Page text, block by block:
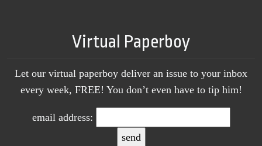
Virtual Paperboy
Let our virtual paperboy deliver an issue to your inbox
every week, FREE! You don’t even have to tip him!
email address: